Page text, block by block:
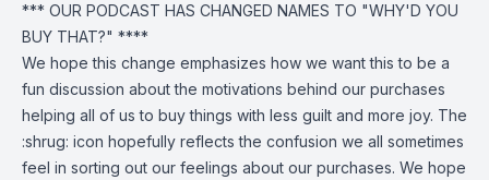
*** OUR PODCAST HAS CHANGED NAMES TO "WHY'D YOU
BUY THAT?" ****
We hope this change emphasizes how we want this to be a
fun discussion about the motivations behind our purchases
helping all of us to buy things with less guilt and more joy. The
:shrug: icon hopefully reflects the confusion we all sometimes
feel in sorting out our feelings about our purchases. We hope